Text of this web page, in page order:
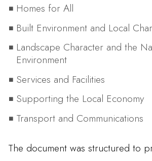
Homes for All
Built Environment and Local
Landscape Character and the
Environment
Services and Facilities
Supporting the Local Economy
Transport and Communications
The document was structured to